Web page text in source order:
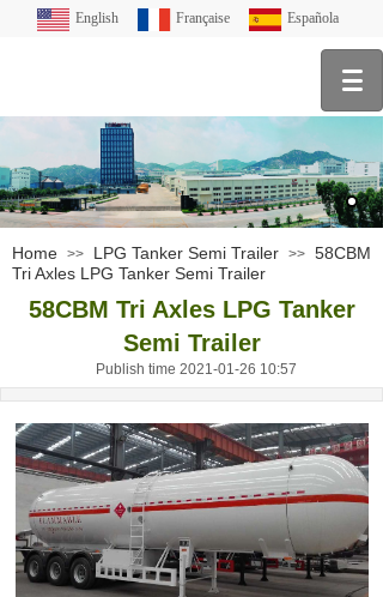
English Française Española
Home >> LPG Tanker Semi Trailer >> 58CBM
Tri Axles LPG Tanker Semi Trailer
58CBM Tri Axles LPG Tanker
Semi Trailer
Publish time 2021-01-26 10:57